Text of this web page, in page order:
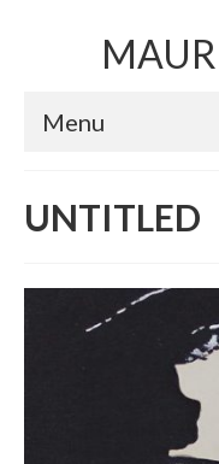
Menu
Sculpture
Installation art
Performance
Mixed Media
UNTITLED